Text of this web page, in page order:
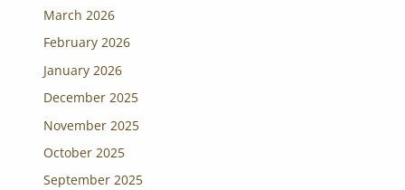
March 2026
February 2026
January 2026
December 2025
November 2025
October 2025
September 2025